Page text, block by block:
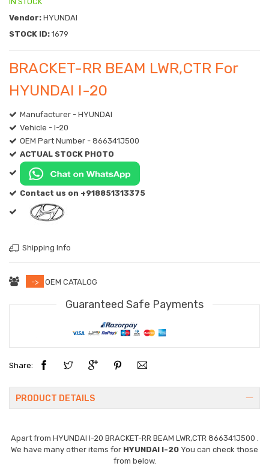
Vendor: HYUNDAI
STOCK ID: 1679
BRACKET-RR BEAM LWR,CTR For
HYUNDAI I-20
Manufacturer - HYUNDAI
Vehicle - I-20
OEM Part Number - 866341J500
ACTUAL STOCK PHOTO
Contact us on +918851313375
Shipping Info
-> OEM CATALOG
Guaranteed Safe Payments
Share:
PRODUCT DETAILS
Apart from HYUNDAI I-20 BRACKET-RR BEAM LWR,CTR 866341J500
We have many other items for HYUNDAI I-20 You can check those
from below.